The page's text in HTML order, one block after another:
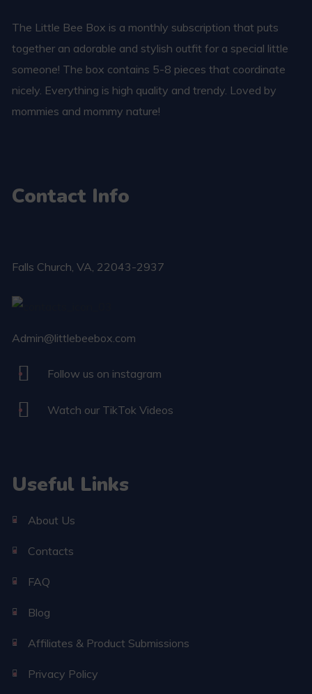
The Little Bee Box is a monthly subscription that puts
together an adorable and stylish outfit for a special little
someone! The box contains 5-8 pieces that coordinate
nicely. Everything is high quality and trendy. Loved by
mommies and mommy nature!
Contact Info
Falls Church​, VA, 22043-2937
Admin@littlebeebox.com
Follow us on instagram
Watch our TikTok Videos
Useful Links
About Us
Contacts
FAQ
Blog
Affiliates & Product Submissions
Privacy Policy